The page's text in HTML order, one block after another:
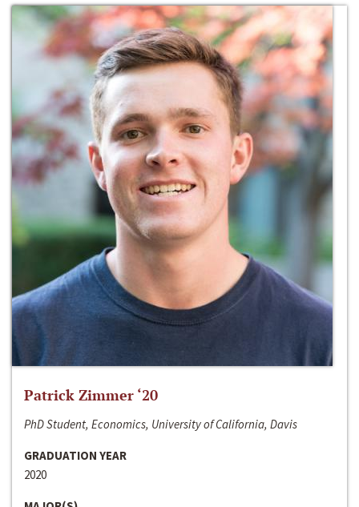
Patrick Zimmer ‘20
PhD Student, Economics, University of California, Davis
GRADUATION YEAR
2020